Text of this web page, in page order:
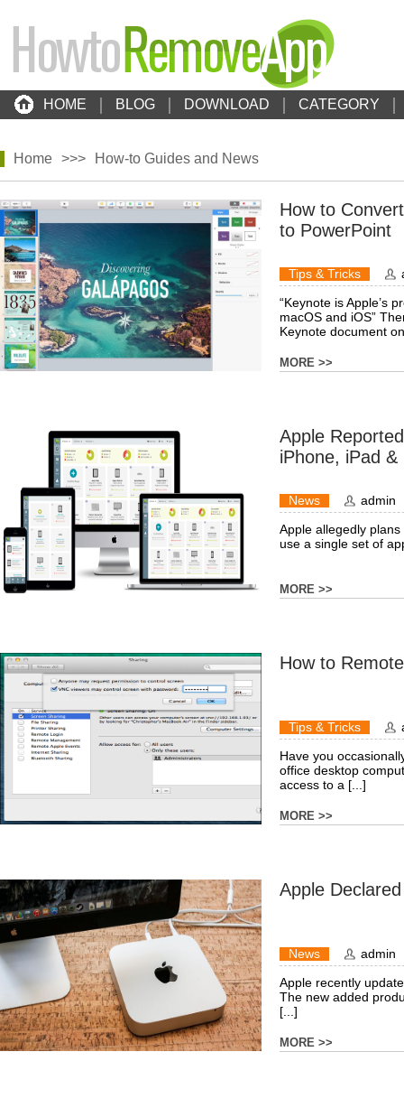
HOME BLOG DOWNLOAD CATEGORY
Home >>> How-to Guides and News
How to
to PowerPoint
Tips & Tricks
“Keynote is Apple’s
macOS and iOS”
Keynote document
MORE >>
Apple
iPhone, iPad &
News
admin
Apple allegedly
use a single set of
MORE >>
How to
Tips & Tricks
Have you
office desktop
access to a [...]
MORE >>
Apple
News
admin
Apple recently
The new added
[...]
MORE >>